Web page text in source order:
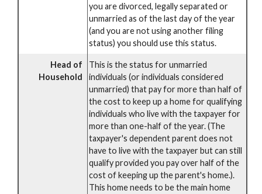
you are divorced, legally separated or
unmarried as of the last day of the year
(and you are not using another filing
status) you should use this status.
Head of
Household
This is the status for unmarried
individuals (or individuals considered
unmarried) that pay for more than half of
the cost to keep up a home for qualifying
individuals who live with the taxpayer for
more than one-half of the year. (The
taxpayer's dependent parent does not
have to live with the taxpayer but can still
qualify provided you pay over half of the
cost of keeping up the parent's home.).
This home needs to be the main home